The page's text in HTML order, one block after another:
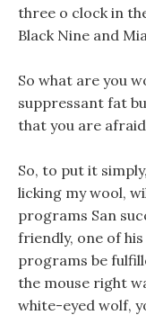
three o clock in
Black Nine and
So what are you
suppressant fat
that you are
So, to put it
licking my wool,
programs San
friendly, one of
programs be
the mouse right
white-eyed wolf,